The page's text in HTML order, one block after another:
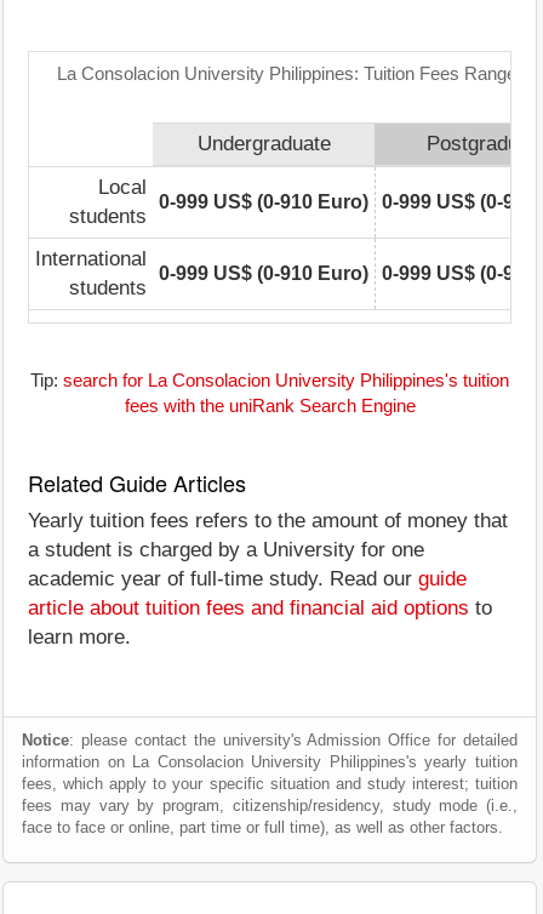
La Consolacion University Philippines: Tuition Fees Range
Undergraduate
Local
students
0-999 US$ (0-910 Euro) 0-999 US$ (0-910
International
students
0-999 US$ (0-910 Euro) 0-999 US$ (0-910
Tip: search for La Consolacion University Philippines's tuition
fees with the uniRank Search Engine
Related Guide Articles
Yearly tuition fees refers to the amount of money that
a student is charged by a University for one
academic year of full-time study. Read our guide
article about tuition fees and financial aid options to
learn more.
Notice: please contact the university's Admission Office for detailed
information on La Consolacion University Philippines's yearly tuition
fees, which apply to your specific situation and study interest; tuition
fees may vary by program, citizenship/residency, study mode (i.e.,
face to face or online, part time or full time), as well as other factors.